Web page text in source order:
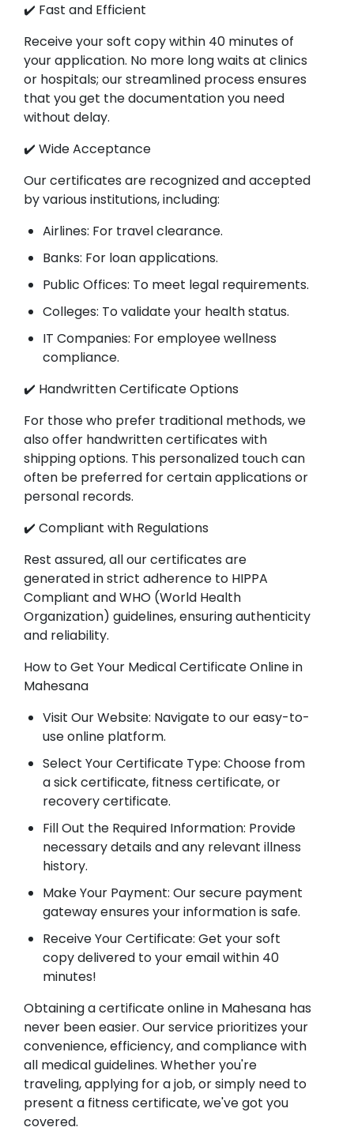
✔️ Fast and Efficient
Receive your soft copy within 40 minutes of
your application. No more long waits at clinics
or hospitals; our streamlined process ensures
that you get the documentation you need
without delay.
✔️ Wide Acceptance
Our certificates are recognized and accepted
by various institutions, including:
Airlines: For travel clearance.
Banks: For loan applications.
Public Offices: To meet legal requirements.
Colleges: To validate your health status.
IT Companies: For employee wellness
compliance.
✔️ Handwritten Certificate Options
For those who prefer traditional methods, we
also offer handwritten certificates with
shipping options. This personalized touch can
often be preferred for certain applications or
personal records.
✔️ Compliant with Regulations
Rest assured, all our certificates are
generated in strict adherence to HIPPA
Compliant and WHO (World Health
Organization) guidelines, ensuring authenticity
and reliability.
How to Get Your Medical Certificate Online in
Mahesana
Visit Our Website: Navigate to our easy-to-
use online platform.
Select Your Certificate Type: Choose from
a sick certificate, fitness certificate, or
recovery certificate.
Fill Out the Required Information: Provide
necessary details and any relevant illness
history.
Make Your Payment: Our secure payment
gateway ensures your information is safe.
Receive Your Certificate: Get your soft
copy delivered to your email within 40
minutes!
Obtaining a certificate online in Mahesana has
never been easier. Our service prioritizes your
convenience, efficiency, and compliance with
all medical guidelines. Whether you're
traveling, applying for a job, or simply need to
present a fitness certificate, we've got you
covered.